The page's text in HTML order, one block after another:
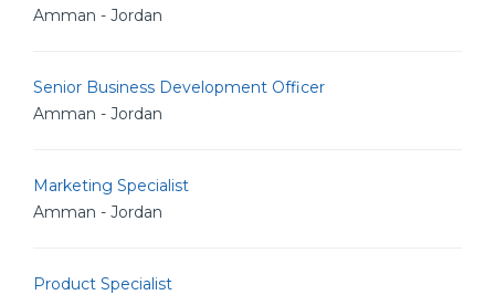
Amman - Jordan
Senior Business Development Officer
Amman - Jordan
Marketing Specialist
Amman - Jordan
Product Specialist